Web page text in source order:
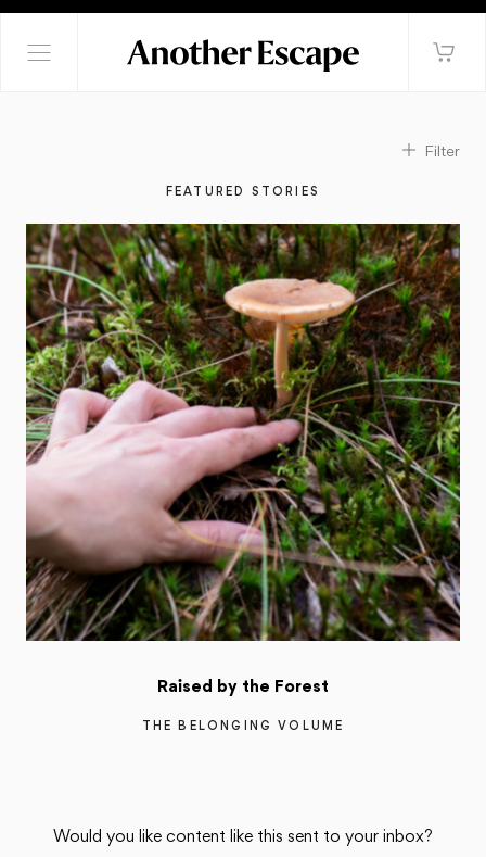
Filter
FEATURED STORIES
Raised by the Forest
THE BELONGING VOLUME
Would you like content like this sent to your inbox?